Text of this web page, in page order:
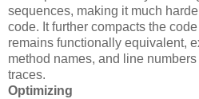
sequences, making it much
code. It further compacts the
remains functionally equivalent,
method names, and line
traces.
Optimizing